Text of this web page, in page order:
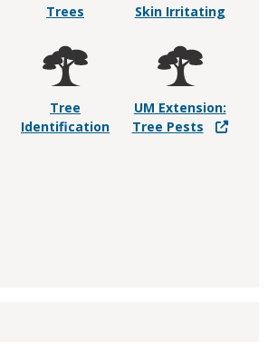
Trees
Skin Irritating
Tree
Identification
UM Extension:
Tree Pests